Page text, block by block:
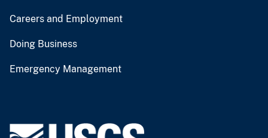
Careers and Employment
Doing Business
Emergency Management